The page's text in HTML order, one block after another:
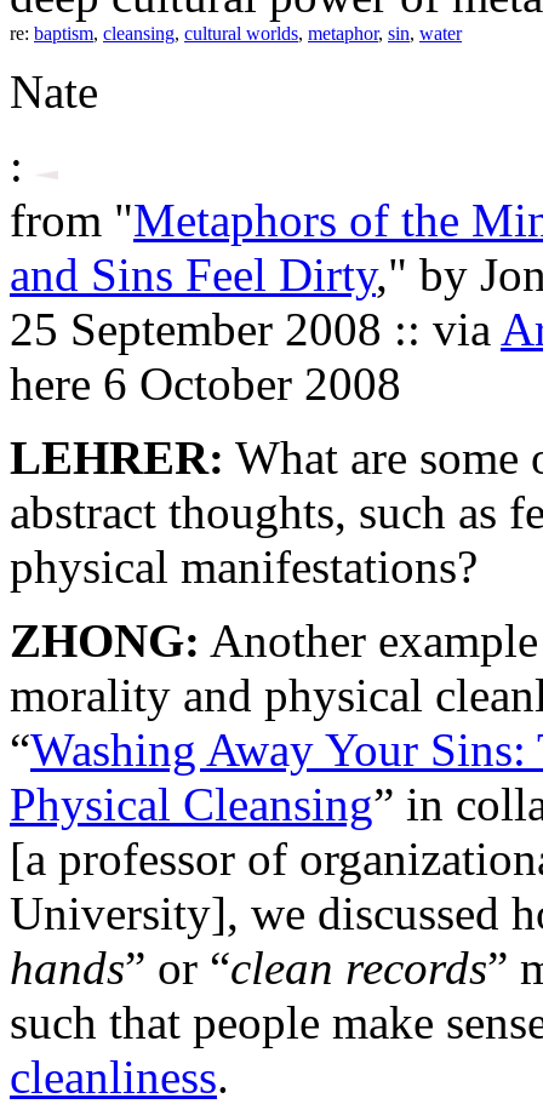
re: baptism, cleansing, cultural worlds, metaphor, sin, water
Nate
:
from "Metaphors of the
and Sins Feel Dirty," by
25 September 2008 :: via
here 6 October 2008
LEHRER: What are some
abstract thoughts, such as
physical manifestations?
ZHONG: Another
morality and physical
“Washing Away Your
Physical Cleansing” in
[a professor of
University], we discussed
hands” or “clean records”
such that people make
cleanliness.